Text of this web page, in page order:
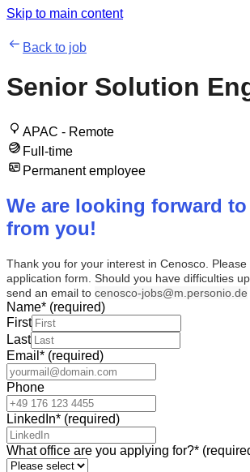
Skip to main content
Back to job
Senior Solution
APAC - Remote
Full-time
Permanent employee
We are looking forward
from you!
Thank you for your interest in Cenosco.
application form. Should you have difficulties
send an email to cenosco-jobs@m.personio.de
Name* (required)
First
Last
Email * (required)
Phone
LinkedIn* (required)
What office are you applying for?*